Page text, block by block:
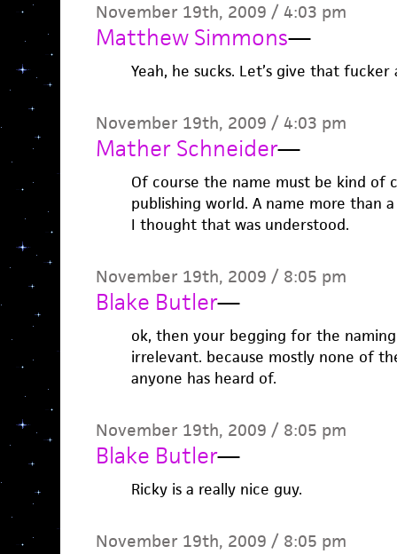
November 19th, 2009 / 4:03 pm
Matthew Simmons—
Yeah, he sucks. Let’s give that
November 19th, 2009 / 4:03 pm
Mather Schneider—
Of course the name must be kind of
publishing world. A name more than
I thought that was understood.
November 19th, 2009 / 8:05 pm
Blake Butler—
ok, then your begging for the
irrelevant. because mostly none of
anyone has heard of.
November 19th, 2009 / 8:05 pm
Blake Butler—
Ricky is a really nice guy.
November 19th, 2009 / 8:05 pm